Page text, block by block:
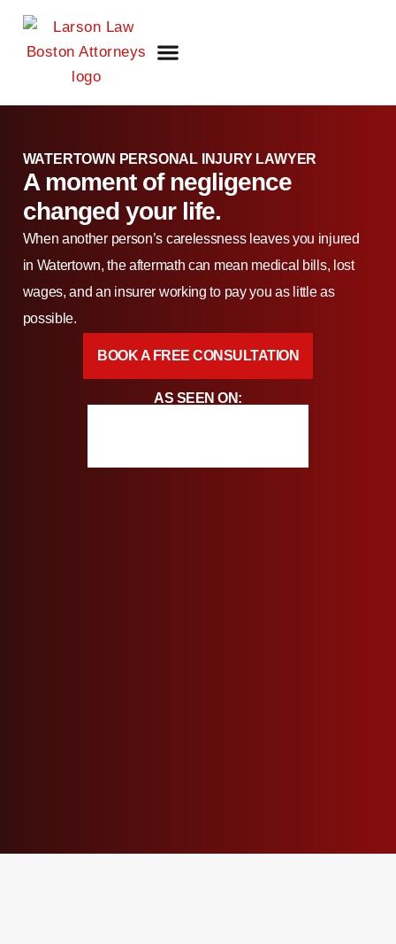
WATERTOWN PERSONAL INJURY LAWYER
A moment of negligence
changed your life.
When another person’s carelessness leaves you injured
in Watertown, the aftermath can mean medical bills, lost
wages, and an insurer working to pay you as little as
possible.
BOOK A FREE CONSULTATION
AS SEEN ON: